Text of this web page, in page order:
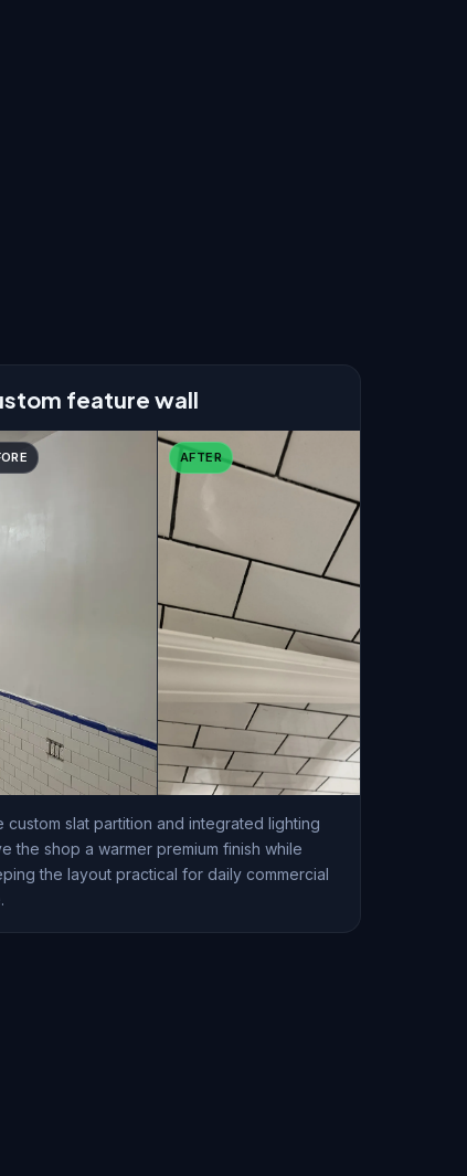
feature wall
AFTER
custom slat partition and integrated lighting
the shop a warmer premium finish while
the layout practical for daily commercial